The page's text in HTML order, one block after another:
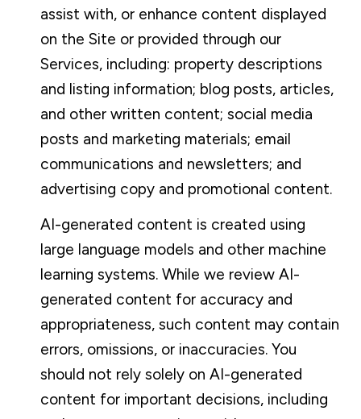
assist with, or enhance content displayed
on the Site or provided through our
Services, including: property descriptions
and listing information; blog posts, articles,
and other written content; social media
posts and marketing materials; email
communications and newsletters; and
advertising copy and promotional content.
AI-generated content is created using
large language models and other machine
learning systems. While we review AI-
generated content for accuracy and
appropriateness, such content may contain
errors, omissions, or inaccuracies. You
should not rely solely on AI-generated
content for important decisions, including